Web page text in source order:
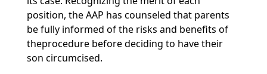
position, the AAP has counseled that parents
be fully informed of the risks and benefits of
theprocedure before deciding to have their
son circumcised.